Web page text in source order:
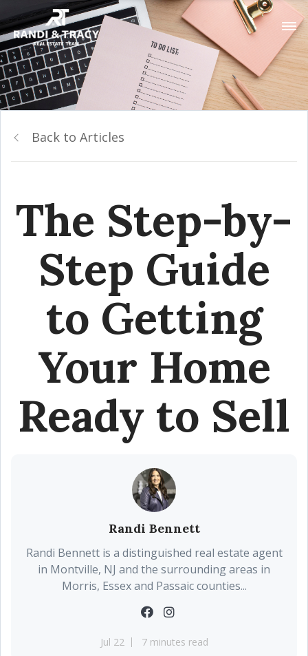
Back to Articles
The Step-by-
Step Guide
to Getting
Your Home
Ready to Sell
Randi Bennett
Randi Bennett is a distinguished real estate agent
in Montville, NJ and the surrounding areas in
Morris, Essex and Passaic counties...
Jul 22 7 minutes read